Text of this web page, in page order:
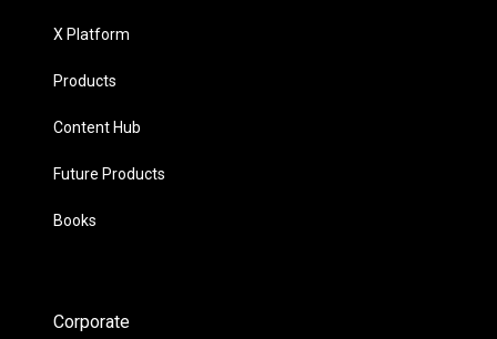
X Platform
Products
Content Hub
Future Products
Books
Corporate